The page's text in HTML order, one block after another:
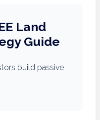
Land
Guide
build passive